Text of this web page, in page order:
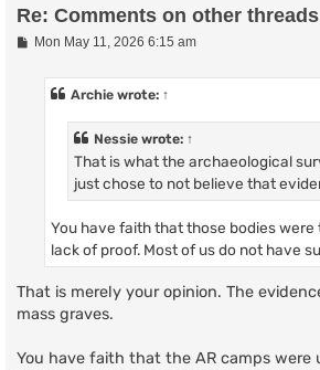
Re: Comments on other
PMon May 11, 2026 6:15 am
Archie wrote: ↑
Nessie wrote: ↑
That is what the archaeological
just chose to not believe that
You have faith that those bodies were
lack of proof. Most of us do not have
That is merely your opinion. The
mass graves.
You have faith that the AR camps were